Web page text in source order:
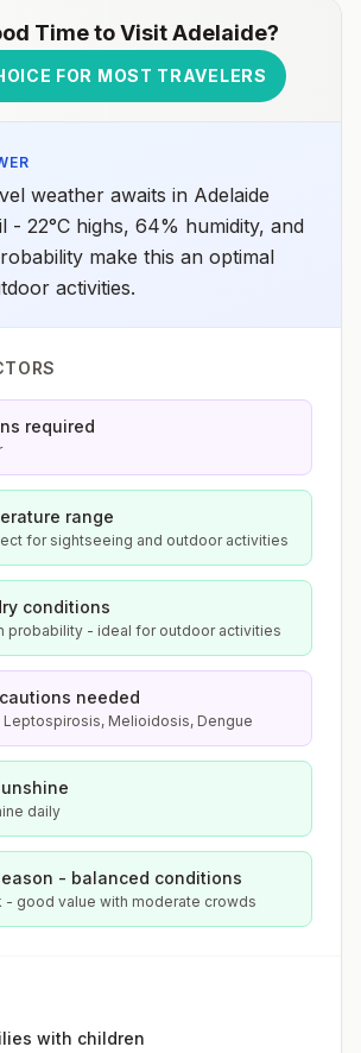
Time to VisitAdelaide?
FOR MOST TRAVELERS
weather awaits in Adelaide
- 22°C highs, 64% humidity, and
make this an optimal
activities.
required
range
for sightseeing and outdoor activities
conditions
probability - ideal for outdoor activities
needed
Leptospirosis, Melioidosis, Dengue
daily
- balanced conditions
- good value with moderate crowds
with children